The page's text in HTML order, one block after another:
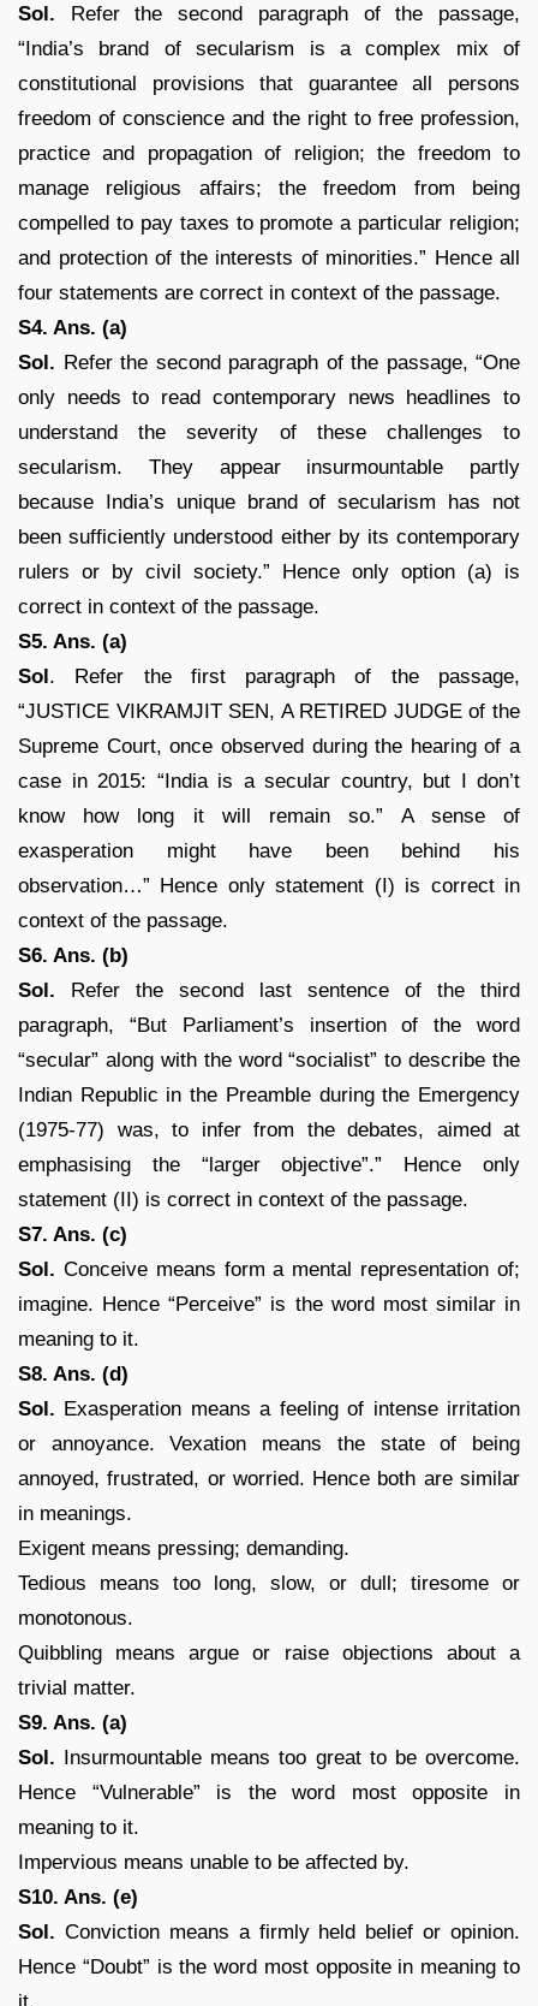
Sol. Refer the second paragraph of the passage,
“India’s brand of secularism is a complex mix of
constitutional provisions that guarantee all persons
freedom of conscience and the right to free profession,
practice and propagation of religion; the freedom to
manage religious affairs; the freedom from being
compelled to pay taxes to promote a particular religion;
and protection of the interests of minorities.” Hence all
four statements are correct in context of the passage.
S4. Ans. (a)
Sol. Refer the second paragraph of the passage, “One
only needs to read contemporary news headlines to
understand the severity of these challenges to
secularism. They appear insurmountable partly
because India’s unique brand of secularism has not
been sufficiently understood either by its contemporary
rulers or by civil society.” Hence only option (a) is
correct in context of the passage.
S5. Ans. (a)
Sol. Refer the first paragraph of the passage,
“JUSTICE VIKRAMJIT SEN, A RETIRED JUDGE of the
Supreme Court, once observed during the hearing of a
case in 2015: “India is a secular country, but I don’t
know how long it will remain so.” A sense of
exasperation might have been behind his
observation…” Hence only statement (I) is correct in
context of the passage.
S6. Ans. (b)
Sol. Refer the second last sentence of the third
paragraph, “But Parliament’s insertion of the word
“secular” along with the word “socialist” to describe the
Indian Republic in the Preamble during the Emergency
(1975-77) was, to infer from the debates, aimed at
emphasising the “larger objective”.” Hence only
statement (II) is correct in context of the passage.
S7. Ans. (c)
Sol. Conceive means form a mental representation of;
imagine. Hence “Perceive” is the word most similar in
meaning to it.
S8. Ans. (d)
Sol. Exasperation means a feeling of intense irritation
or annoyance. Vexation means the state of being
annoyed, frustrated, or worried. Hence both are similar
in meanings.
Exigent means pressing; demanding.
Tedious means too long, slow, or dull; tiresome or
monotonous.
Quibbling means argue or raise objections about a
trivial matter.
S9. Ans. (a)
Sol. Insurmountable means too great to be overcome.
Hence “Vulnerable” is the word most opposite in
meaning to it.
Impervious means unable to be affected by.
S10. Ans. (e)
Sol. Conviction means a firmly held belief or opinion.
Hence “Doubt” is the word most opposite in meaning to
it.